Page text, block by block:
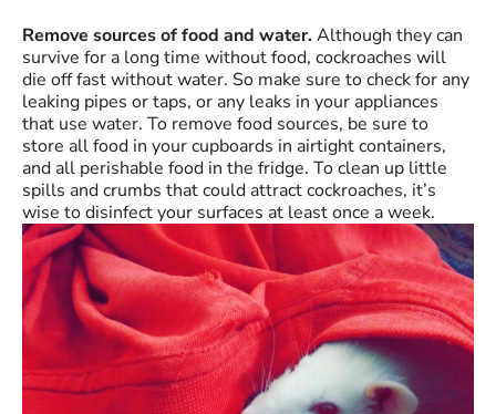
Remove sources of food and water.Although they can
survive for a long time without food, cockroaches will
die off fast without water. So make sure to check for any
leaking pipes or taps, or any leaks in your appliances
that use water. To remove food sources, be sure to
store all food in your cupboards in airtight containers,
and all perishable food in the fridge. To clean up little
spills and crumbs that could attract cockroaches, it’s
wise to disinfect your surfaces at least once a week.